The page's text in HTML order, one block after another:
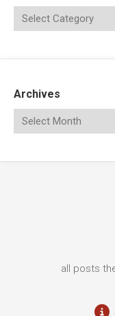
Archives
all posts